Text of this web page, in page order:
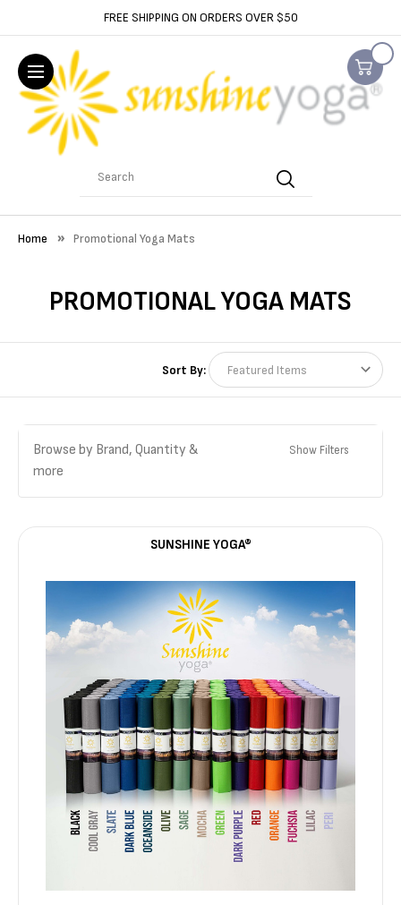
FREE SHIPPING ON ORDERS OVER $50
Home Promotional Yoga Mats
PROMOTIONAL YOGA MATS
Sort By:
Browse by Brand, Quantity &
more
Show Filters
SUNSHINE YOGA®